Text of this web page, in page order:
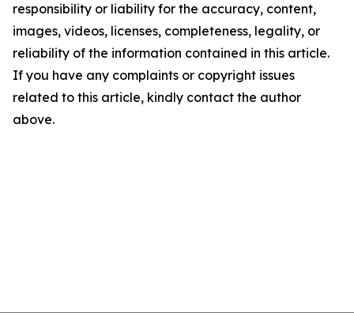
responsibility or liability for the accuracy, content,
images, videos, licenses, completeness, legality, or
reliability of the information contained in this article.
If you have any complaints or copyright issues
related to this article, kindly contact the author
above.